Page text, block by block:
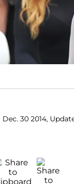
Dec. 30 2014,